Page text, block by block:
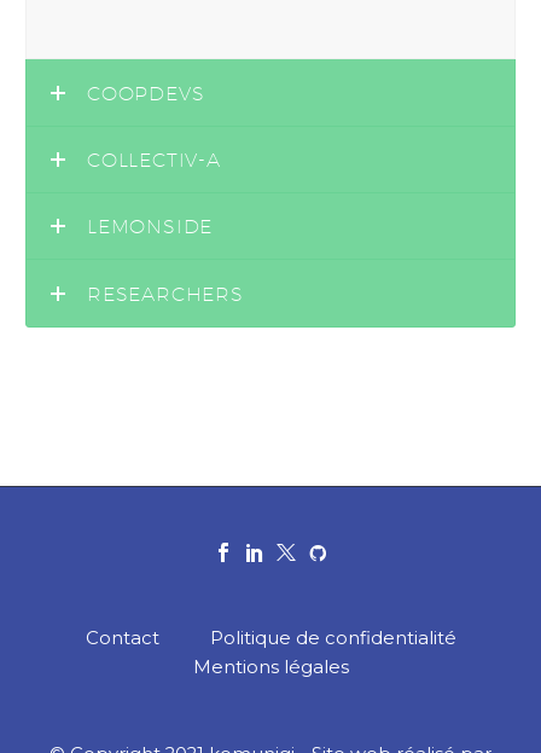
COOPDEVS
COLLECTIV-A
LEMONSIDE
RESEARCHERS
Contact
Politique de confidentialité
Mentions légales